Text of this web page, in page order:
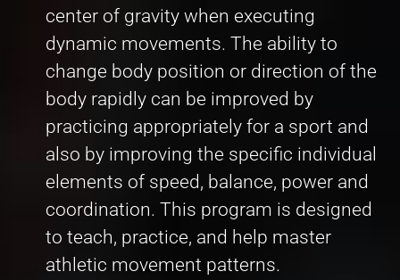
center of gravity when executing
dynamic movements. The ability to
change body position or direction of the
body rapidly can be improved by
practicing appropriately for a sport and
also by improving the specific individual
elements of speed, balance, power and
coordination. This program is designed
to teach, practice, and help master
athletic movement patterns.